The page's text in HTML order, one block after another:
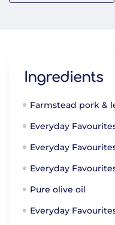
Ingredients
Farmstead pork &
Everyday
Everyday
Everyday
Pure olive oil
Everyday